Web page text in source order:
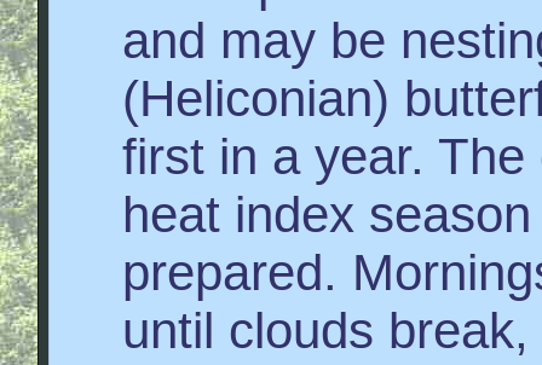
and may be
(Heliconian)
first in a year.
heat index
prepared.
until clouds